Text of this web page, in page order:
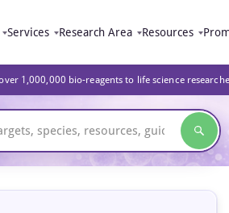
Services Research Area Resources
1,000,000 bio-reagents to life science